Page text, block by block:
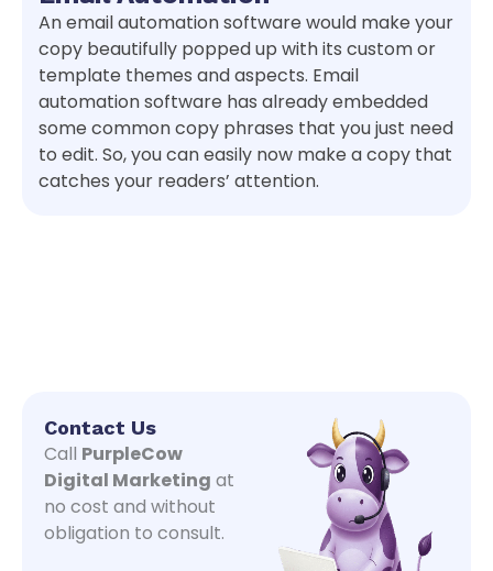
An email automation software would make your
copy beautifully popped up with its custom or
template themes and aspects. Email
automation software has already embedded
some common copy phrases that you just need
to edit. So, you can easily now make a copy that
catches your readers’ attention.
Contact Us
Call PurpleCow
Digital Marketing at
no cost and without
obligation to consult.